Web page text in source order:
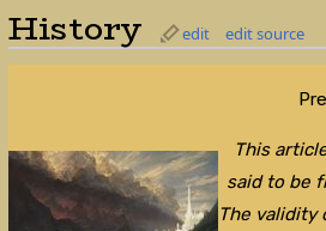
History edit edit source
This
said to be
The validity